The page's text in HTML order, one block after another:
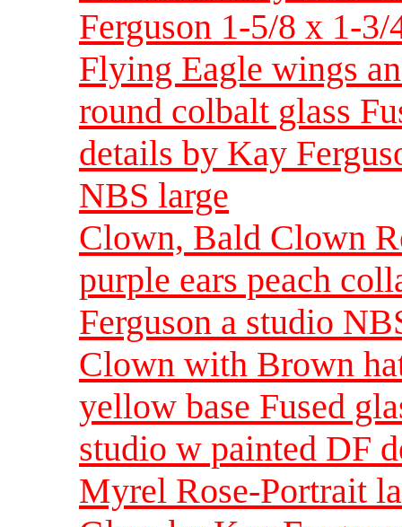
Ferguson 1-5/8 x 1-
Flying Eagle wings
round colbalt glass
details by Kay
NBS large
Clown, Bald Clown
purple ears peach
Ferguson a studio
Clown with Brown
yellow base Fused
studio w painted DF
Myrel Rose-Portrait